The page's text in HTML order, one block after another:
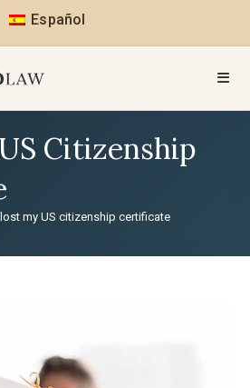
Español
Citizenship
my US citizenship certificate